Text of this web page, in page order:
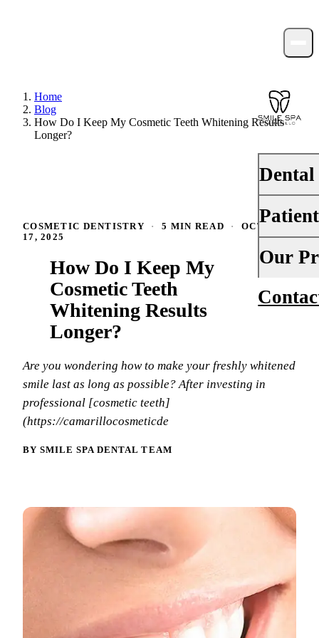
Dental
Dental
Fluoride
Inlays &
Dentures
Root
Your
Financing
Smile
Our
About Us
Home
Blog
How Do I Keep My Cosmetic Teeth Whitening Results
Longer?
COSMETIC DENTISTRY · 5 MIN READ ·
OCTOBER
17, 2025
How Do I Keep My
Cosmetic Teeth
Whitening Results
Longer?
Are you wondering how to make your freshly whitened
smile last as long as possible? After investing in
professional [cosmetic teeth]
(https://camarillocosmeticde
BY SMILE SPA DENTAL TEAM